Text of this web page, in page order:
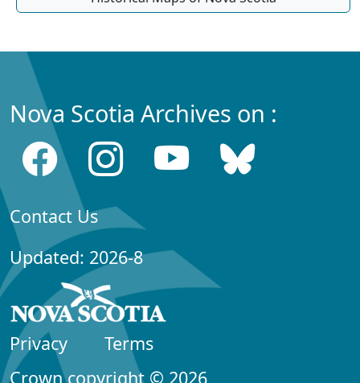
Nova Scotia Archives on :
Contact Us
Updated: 2026-8
Privacy
Terms
Crown copyright © 2026,